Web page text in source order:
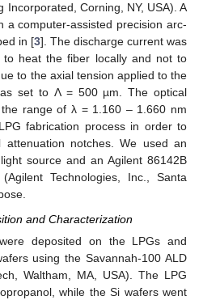
Incorporated, Corning, NY, USA). A
a computer-assisted precision arc-
in [3]. The discharge current was
heat the fiber locally and not to
to the axial tension applied to the
set to Λ = 500 µm. The optical
range of λ = 1.160 – 1.660 nm
fabrication process in order to
notches. We used an
source and an Agilent 86142B
Technologies, Inc., Santa
and Characterization
deposited on the LPGs and
using the Savannah-100 ALD
Waltham, MA, USA). The LPG
while the Si wafers went